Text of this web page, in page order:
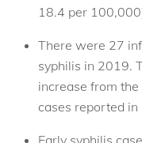
18.4 per
There were 27
syphilis in 2019.
increase from
cases reported
Early syphilis